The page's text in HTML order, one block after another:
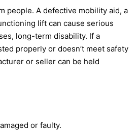
people. A defective mobility aid, a
lift can cause serious
long-term disability. If a
properly or doesn’t meet safety
or seller can be held
or faulty.